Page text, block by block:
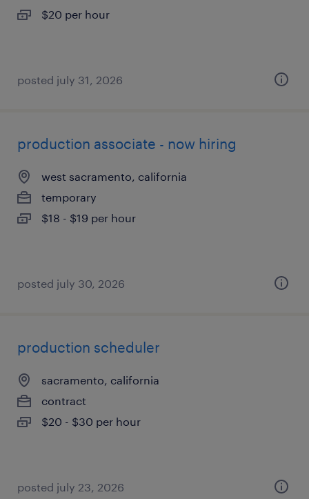
$20 per hour
posted july 31, 2026
production associate - now hiring
west sacramento, california
temporary
$18 - $19 per hour
posted july 30, 2026
production scheduler
sacramento, california
contract
$20 - $30 per hour
posted july 23, 2026